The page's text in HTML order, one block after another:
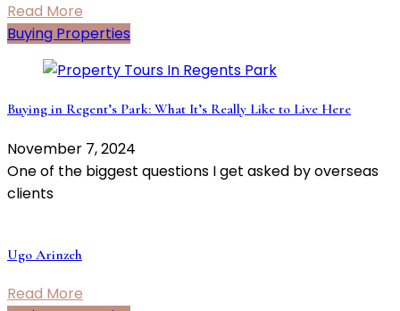
Read More
Buying Properties
Buying in Regent’s Park: What It’s Really Like to Live Here
November 7, 2024
One of the biggest questions I get asked by overseas
clients
Ugo Arinzeh
Read More